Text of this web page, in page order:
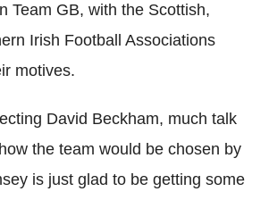
Team GB, with the Scottish,
Irish Football Associations
motives.
David Beckham, much talk
the team would be chosen by
is just glad to be getting some